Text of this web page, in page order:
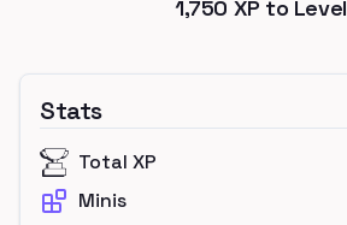
1,750 XP to Level
Stats
Total XP
Minis